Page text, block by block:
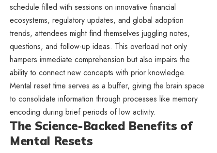
schedule filled with sessions on innovative financial
ecosystems, regulatory updates, and global adoption
trends, attendees might find themselves juggling notes,
questions, and follow-up ideas. This overload not only
hampers immediate comprehension but also impairs the
ability to connect new concepts with prior knowledge.
Mental reset time serves as a buffer, giving the brain space
to consolidate information through processes like memory
encoding during brief periods of low activity.
The Science-Backed Benefits of
Mental Resets